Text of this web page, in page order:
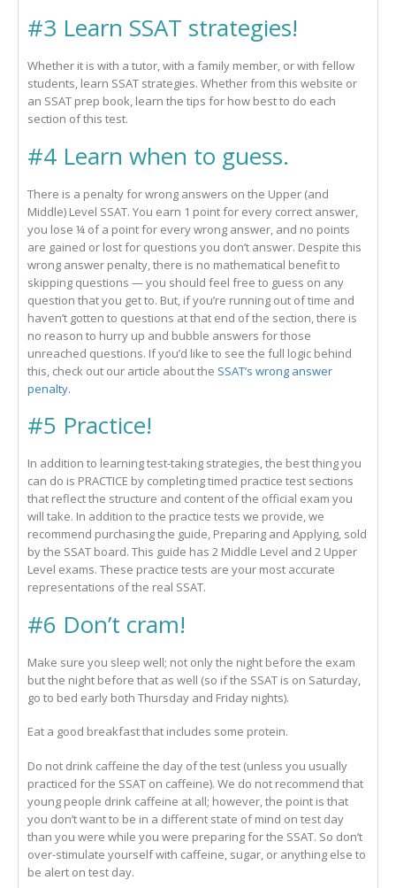
#3 Learn SSAT strategies!
Whether it is with a tutor, with a family member, or with fellow
students, learn SSAT strategies. Whether from this website or
an SSAT prep book, learn the tips for how best to do each
section of this test.
#4 Learn when to guess.
There is a penalty for wrong answers on the Upper (and
Middle) Level SSAT. You earn 1 point for every correct answer,
you lose ¼ of a point for every wrong answer, and no points
are gained or lost for questions you don’t answer. Despite this
wrong answer penalty, there is no mathematical benefit to
skipping questions — you should feel free to guess on any
question that you get to. But, if you’re running out of time and
haven’t gotten to questions at that end of the section, there is
no reason to hurry up and bubble answers for those
unreached questions. If you’d like to see the full logic behind
this, check out our article about the SSAT’s wrong answer
penalty.
#5 Practice!
In addition to learning test-taking strategies, the best thing you
can do is PRACTICE by completing timed practice test sections
that reflect the structure and content of the official exam you
will take. In addition to the practice tests we provide, we
recommend purchasing the guide, Preparing and Applying, sold
by the SSAT board. This guide has 2 Middle Level and 2 Upper
Level exams. These practice tests are your most accurate
representations of the real SSAT.
#6 Don’t cram!
Make sure you sleep well; not only the night before the exam
but the night before that as well (so if the SSAT is on Saturday,
go to bed early both Thursday and Friday nights).
Eat a good breakfast that includes some protein.
Do not drink caffeine the day of the test (unless you usually
practiced for the SSAT on caffeine). We do not recommend that
young people drink caffeine at all; however, the point is that
you don’t want to be in a different state of mind on test day
than you were while you were preparing for the SSAT. So don’t
over-stimulate yourself with caffeine, sugar, or anything else to
be alert on test day.